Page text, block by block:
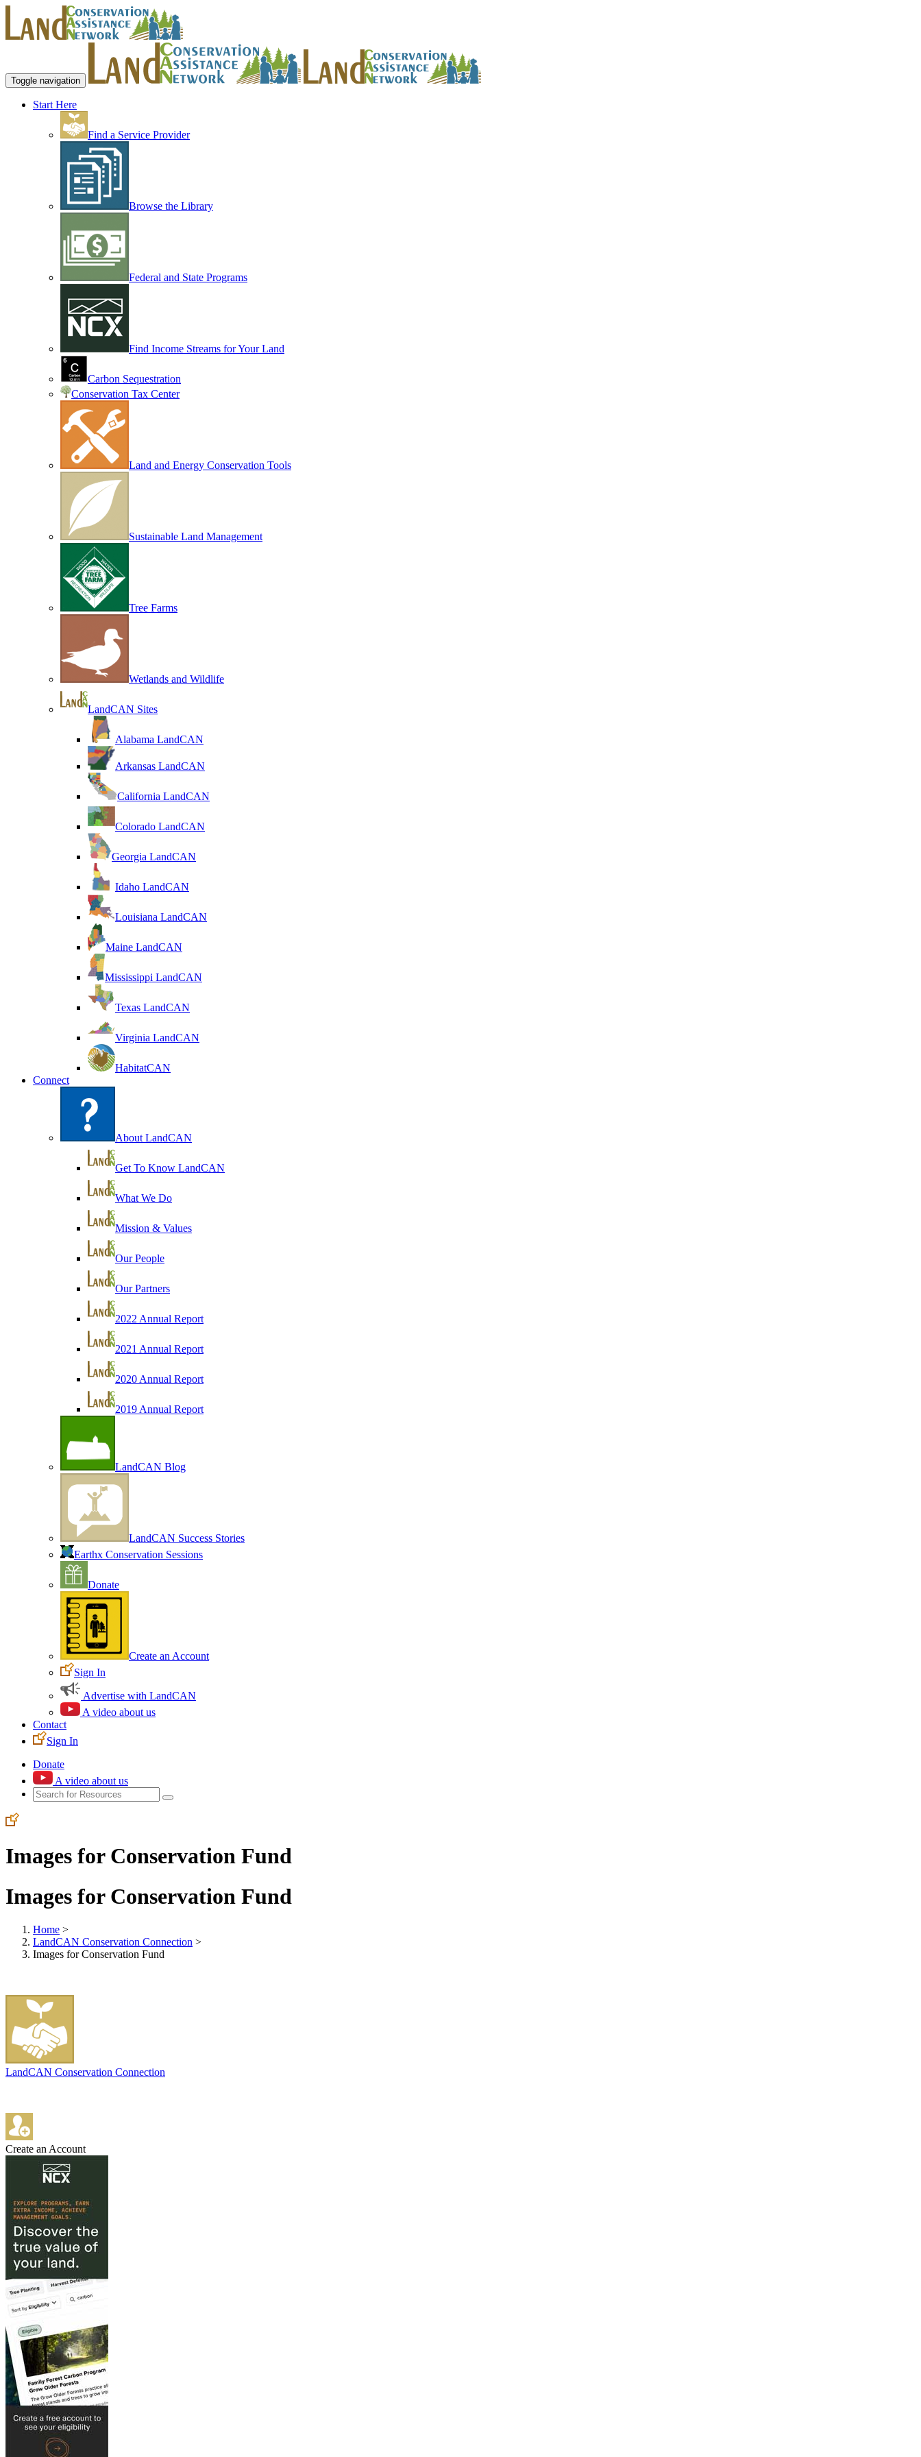
Toggle navigation
Start Here
Find a Service Provider
Browse the Library
Federal and State Programs
Find Income Streams for Your Land
Carbon Sequestration
Conservation Tax Center
Land and Energy Conservation Tools
Sustainable Land Management
Tree Farms
Wetlands and Wildlife
LandCAN Sites
Alabama LandCAN
Arkansas LandCAN
California LandCAN
Colorado LandCAN
Georgia LandCAN
Idaho LandCAN
Louisiana LandCAN
Maine LandCAN
Mississippi LandCAN
Texas LandCAN
Virginia LandCAN
HabitatCAN
Connect
About LandCAN
Get To Know LandCAN
What We Do
Mission & Values
Our People
Our Partners
2022 Annual Report
2021 Annual Report
2020 Annual Report
2019 Annual Report
LandCAN Blog
LandCAN Success Stories
Earthx Conservation Sessions
Donate
Create an Account
Sign In
Advertise with LandCAN
A video about us
Contact
Sign In
Donate
A video about us
Images for Conservation Fund
Images for Conservation Fund
Home >
LandCAN Conservation Connection >
Images for Conservation Fund
LandCAN Conservation Connection
Create an Account